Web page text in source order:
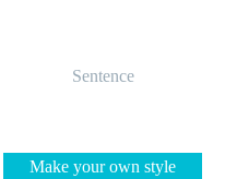
Sentence
Make your own style